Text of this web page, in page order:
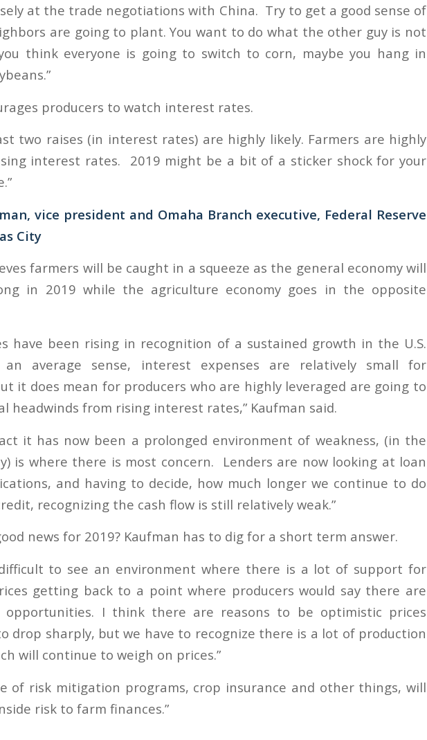
at the trade negotiations with China. Try to get a good sense of
are going to plant. You want to do what the other guy is not
think everyone is going to switch to corn, maybe you hang in
producers to watch interest rates.
two raises (in interest rates) are highly likely. Farmers are highly
interest rates. 2019 might be a bit of a sticker shock for your
vice president and Omaha Branch executive, Federal Reserve
City
farmers will be caught in a squeeze as the general economy will
in 2019 while the agriculture economy goes in the opposite
have been rising in recognition of a sustained growth in the U.S.
an average sense, interest expenses are relatively small for
it does mean for producers who are highly leveraged are going to
headwinds from rising interest rates,” Kaufman said.
it has now been a prolonged environment of weakness, (in the
is where there is most concern. Lenders are now looking at loan
and having to decide, how much longer we continue to do
recognizing the cash flow is still relatively weak.”
news for 2019? Kaufman has to dig for a short term answer.
to see an environment where there is a lot of support for
getting back to a point where producers would say there are
I think there are reasons to be optimistic prices
drop sharply, but we have to recognize there is a lot of production
will continue to weigh on prices.”
of risk mitigation programs, crop insurance and other things, will
risk to farm finances.”